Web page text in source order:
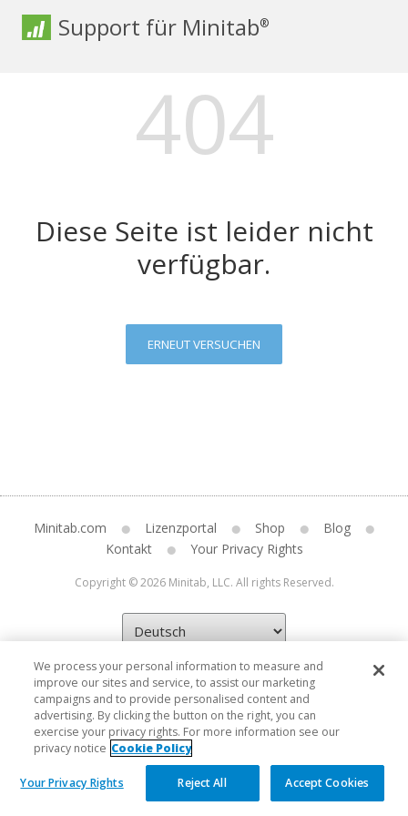
Support für Minitab®
404
Diese Seite ist leider nicht
verfügbar.
ERNEUT VERSUCHEN
Minitab.com Lizenzportal Shop
Blog
Kontakt
Your Privacy Rights
Copyright © 2026 Minitab, LLC. All rights Reserved.
We process your personal information to measure and
improve our sites and service, to assist our marketing
campaigns and to provide personalised content and
advertising. By clicking the button on the right, you can
exercise your privacy rights. For more information see our
privacy notice Cookie Policy
Your Privacy Rights Reject All Accept Cookies